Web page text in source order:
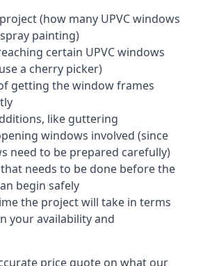
(how many UPVC windows
painting)
certain UPVC windows
a cherry picker)
getting the window frames
like guttering
windows involved (since
need to be prepared carefully)
needs to be done before the
begin safely
the project will take in terms
your availability and
price quote on what our